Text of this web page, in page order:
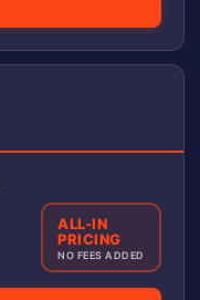
ALL-IN
PRICING
NO FEES ADDED